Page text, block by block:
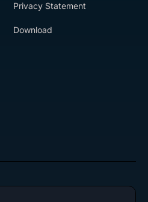
Privacy Statement
Download